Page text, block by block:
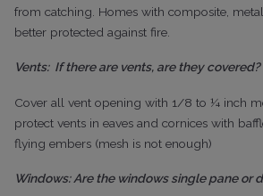
from catching. Homes with composite,
better protected against fire.
Vents: If there are vents, are they covered?
Cover all vent opening with 1/8 to ¼ inch
protect vents in eaves and cornices with
flying embers (mesh is not enough)
Windows: Are the windows single pane or